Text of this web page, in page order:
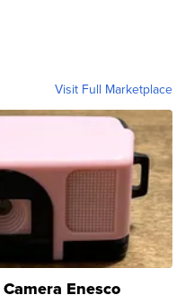
Visit Full Marketplace
Enesco